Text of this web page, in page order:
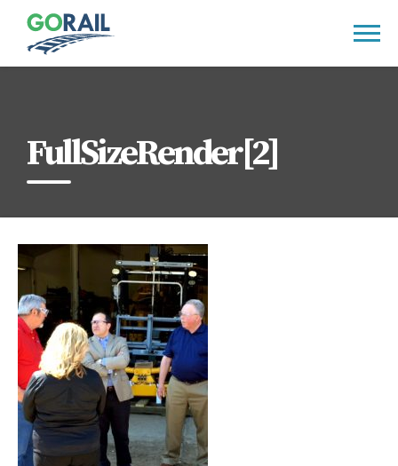
content
FullSizeRender[2]